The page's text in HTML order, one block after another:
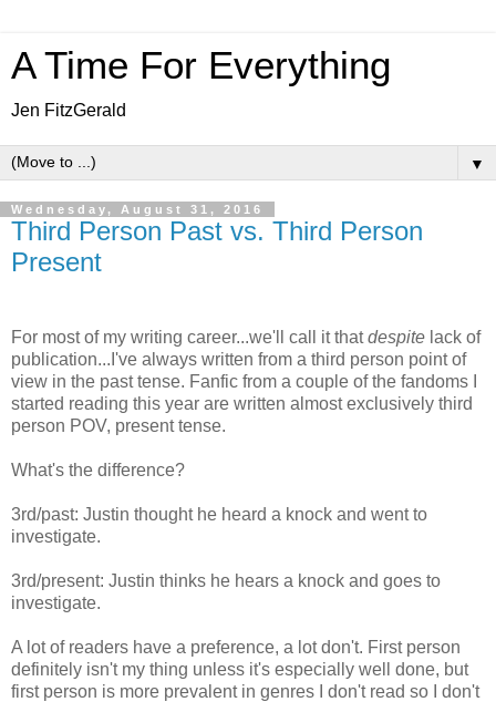
A Time For Everything
Jen FitzGerald
▼
Wednesday, August 31, 2016
Third Person Past vs. Third Person
Present
For most of my writing career...we'll call it thatdespite lack of
publication...I've always written from a third person point of
view in the past tense. Fanfic from a couple of the fandoms I
started reading this year are written almost exclusively third
person POV, present tense.
What's the difference?
3rd/past: Justin thought he heard a knock and went to
investigate.
3rd/present: Justin thinks he hears a knock and goes to
investigate.
A lot of readers have a preference, a lot don't. First person
definitely isn't my thing unless it's especially well done, but
first person is more prevalent in genres I don't read so I don't